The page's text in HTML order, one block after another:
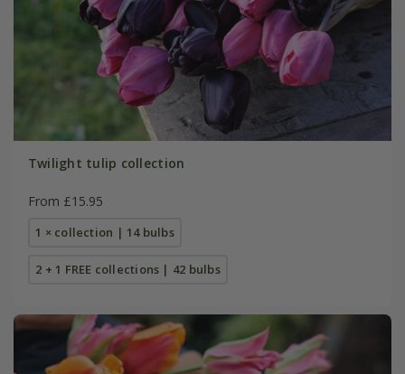
Twilight tulip collection
From £15.95
1 × collection | 14 bulbs
2 + 1 FREE collections | 42 bulbs